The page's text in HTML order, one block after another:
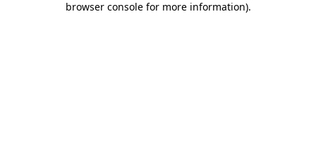
browser console for more information).